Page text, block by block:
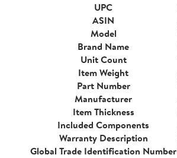
UPC
ASIN
Model
Brand Name
Unit Count
Item Weight
Part Number
Manufacturer
Item Thickness
Included Components
Warranty Description
Global Trade Identification Number